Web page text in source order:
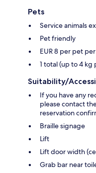
Pets
Service animals
Pet friendly
EUR 8 per pet
1 total (up to 4 kg
Suitability/
If you have any
please contact
reservation
Braille signage
Lift
Lift door width
Grab bar near